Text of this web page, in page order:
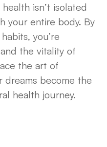
isn’t isolated
your entire body. By
you’re
the vitality of
the art of
dreams become the
health journey.